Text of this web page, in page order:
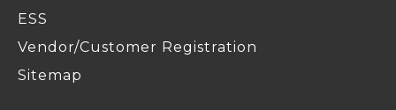
ESS
Vendor/Customer Registration
Sitemap